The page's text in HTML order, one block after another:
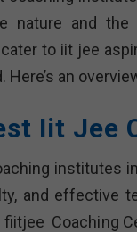
nature and
to iit jee
an
Iit Jee
institutes
and effective
Coaching